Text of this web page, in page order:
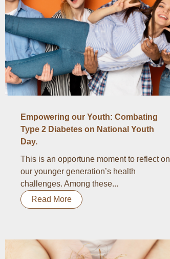
Empowering our Youth: Combating
Type 2 Diabetes on National Youth
Day.
This is an opportune moment to reflect on
our younger generation’s health
challenges. Among these...
Read More